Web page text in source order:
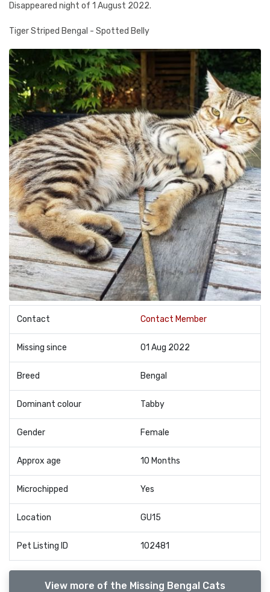
Disappeared night of 1 August 2022.
Tiger Striped Bengal - Spotted Belly
Contact Contact Member
Missing since 01 Aug 2022
Breed Bengal
Dominant colour Tabby
Gender Female
Approx age 10 Months
Microchipped Yes
Location GU15
Pet Listing ID 102481
View more of the Missing Bengal Cats